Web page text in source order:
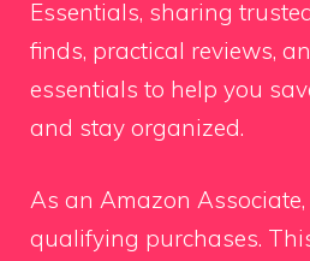
Essentials, sharing
finds, practical reviews,
essentials to help you
and stay organized.
As an Amazon
qualifying purchases.